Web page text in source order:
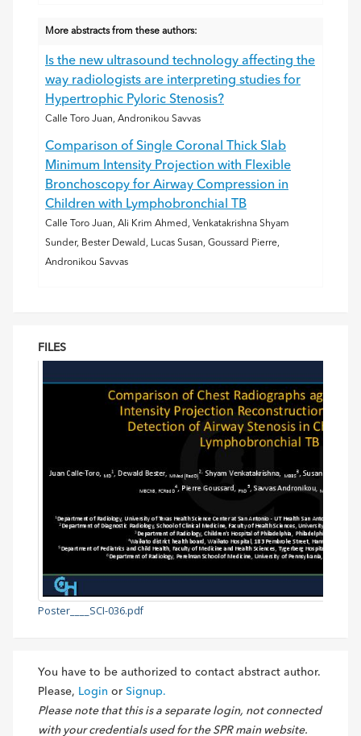
More abstracts from these authors:
Is the new ultrasound technology affecting the
way radiologists are interpreting studies for
Hypertrophic Pyloric Stenosis?
Calle Toro Juan, Andronikou Savvas
Comparison of Single Coronal Thick Slab
Minimum Intensity Projection with Flexible
Bronchoscopy for Airway Compression in
Children with Lymphobronchial TB
Calle Toro Juan, Ali Krim Ahmed, Venkatakrishna Shyam
Sunder, Bester Dewald, Lucas Susan, Goussard Pierre,
Andronikou Savvas
FILES
Poster____SCI-036.pdf
You have to be authorized to contact abstract author.
Please, Login or Signup.
Please note that this is a separate login, not connected
with your credentials used for the SPR main website.